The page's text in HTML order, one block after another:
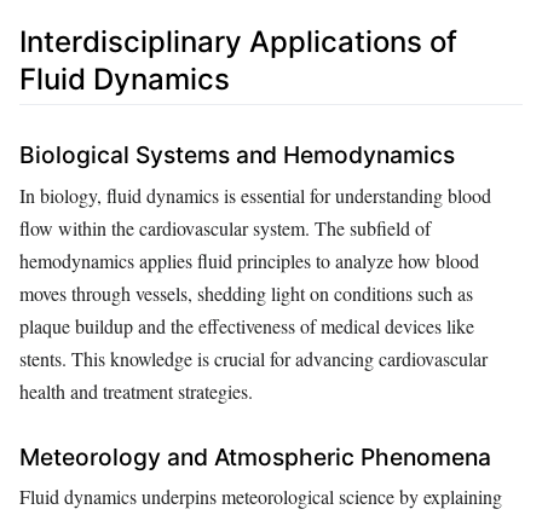
Interdisciplinary Applications of
Fluid Dynamics
Biological Systems and Hemodynamics
In biology, fluid dynamics is essential for understanding blood
flow within the cardiovascular system. The subfield of
hemodynamics applies fluid principles to analyze how blood
moves through vessels, shedding light on conditions such as
plaque buildup and the effectiveness of medical devices like
stents. This knowledge is crucial for advancing cardiovascular
health and treatment strategies.
Meteorology and Atmospheric Phenomena
Fluid dynamics underpins meteorological science by explaining